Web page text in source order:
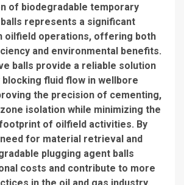
of biodegradable temporary
represents a significant
oilfield operations, offering both
and environmental benefits.
balls provide a reliable solution
fluid flow in wellbore
the precision of cementing,
isolation while minimizing the
of oilfield activities. By
for material retrieval and
plugging agent balls
costs and contribute to more